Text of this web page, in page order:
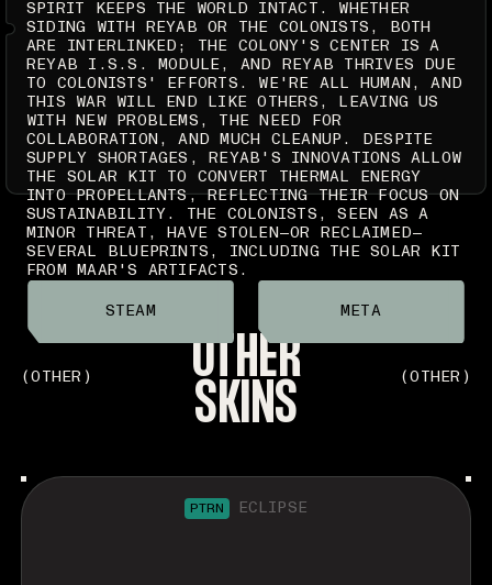
SPIRIT KEEPS THE WORLD INTACT. WHETHER
SIDING WITH REYAB OR THE COLONISTS, BOTH
ARE INTERLINKED; THE COLONY'S CENTER IS A
REYAB I.S.S. MODULE, AND REYAB THRIVES DUE
TO COLONISTS' EFFORTS. WE'RE ALL HUMAN, AND
THIS WAR WILL END LIKE OTHERS, LEAVING US
WITH NEW PROBLEMS, THE NEED FOR
COLLABORATION, AND MUCH CLEANUP. DESPITE
SUPPLY SHORTAGES, REYAB'S INNOVATIONS ALLOW
THE SOLAR KIT TO CONVERT THERMAL ENERGY
INTO PROPELLANTS, REFLECTING THEIR FOCUS ON
SUSTAINABILITY. THE COLONISTS, SEEN AS A
MINOR THREAT, HAVE STOLEN—OR RECLAIMED—
SEVERAL BLUEPRINTS, INCLUDING THE SOLAR KIT
FROM MAAR'S ARTIFACTS.
STEAM META
(OTHER) OTHER
SKINS (OTHER)
PTRN ECLIPSE